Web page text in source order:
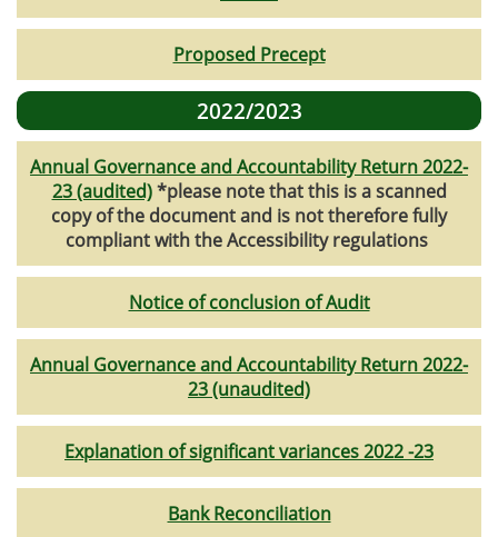
Proposed Precept
2022/2023
Annual Governance and Accountability Return 2022-
23 (audited)*please note that this is a scanned
copy of the document and is not therefore fully
compliant with the Accessibility regulations
Notice of conclusion of Audit
Annual Governance and Accountability Return 2022-
23 (unaudited)
Explanation of significant variances 2022 -23
Bank Reconciliation